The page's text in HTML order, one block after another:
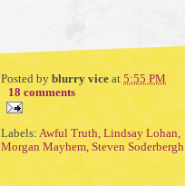
Posted by blurry vice at 5:55 PM
18 comments
Labels: Awful Truth, Lindsay Lohan,
Morgan Mayhem, Steven Soderbergh